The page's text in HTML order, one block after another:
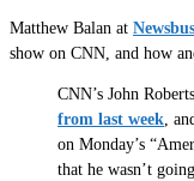
Matthew Balan at
show on CNN, and how
CNN’s John
from last week,
on Monday’s
that he wasn’t